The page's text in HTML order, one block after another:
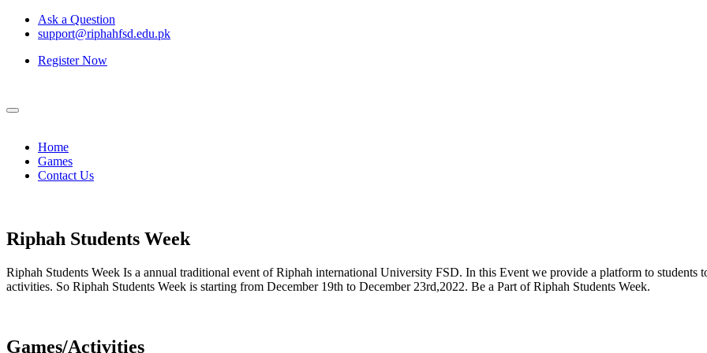
Ask a Question
support@riphahfsd.edu.pk
Register Now
Home
Games
Contact Us
Riphah Students Week
Riphah Students Week Is a annual traditional event of Riphah international University FSD. In this Event we provide a platform to
activities. So Riphah Students Week is starting from December 19th to December 23rd,2022. Be a Part of Riphah Students Week.
Games/Activities